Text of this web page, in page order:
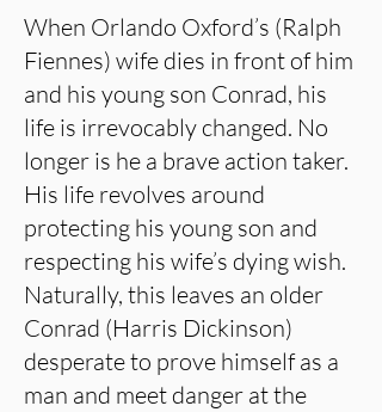
When Orlando Oxford’s (Ralph
Fiennes) wife dies in front of him
and his young son Conrad, his
life is irrevocably changed. No
longer is he a brave action taker.
His life revolves around
protecting his young son and
respecting his wife’s dying wish.
Naturally, this leaves an older
Conrad (Harris Dickinson)
desperate to prove himself as a
man and meet danger at the